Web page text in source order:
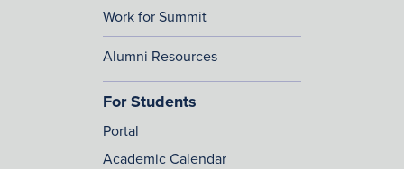
Work for Summit
Alumni Resources
For Students
Portal
Academic Calendar